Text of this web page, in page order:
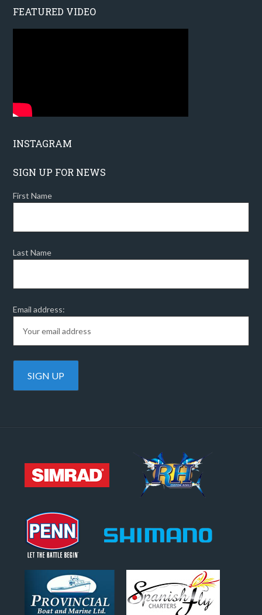
FEATURED VIDEO
INSTAGRAM
SIGN UP FOR NEWS
First Name
Last Name
Email address: